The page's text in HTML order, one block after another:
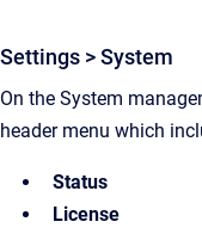
Settings > System
On the System
header menu which
Status
License